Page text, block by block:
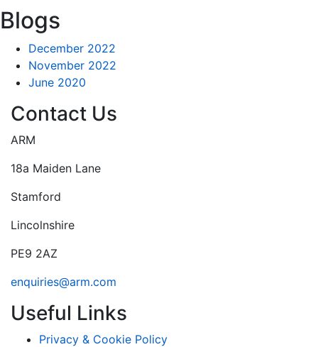
Blogs
December 2022
November 2022
June 2020
Contact Us
ARM
18a Maiden Lane
Stamford
Lincolnshire
PE9 2AZ
enquiries@arm.com
Useful Links
Privacy & Cookie Policy